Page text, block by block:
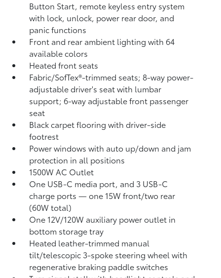
Button Start, remote keyless entry system
with lock, unlock, power rear door, and
panic functions
Front and rear ambient lighting with 64
available colors
Heated front seats
Fabric/SofTex®-trimmed seats; 8-way power-
adjustable driver's seat with lumbar
support; 6-way adjustable front passenger
seat
Black carpet flooring with driver-side
footrest
Power windows with auto up/down and jam
protection in all positions
1500W AC Outlet
One USB-C media port, and 3 USB-C
charge ports— one 15W front/two rear
(60W total)
One 12V/120W auxiliary power outlet in
bottom storage tray
Heated leather-trimmed manual
tilt/telescopic 3-spoke steering wheel with
regenerative braking paddle switches